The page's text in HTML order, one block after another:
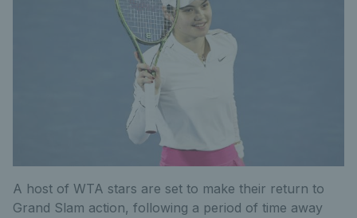
A host of WTA stars are set to make their return to
Grand Slam action, following a period of time away